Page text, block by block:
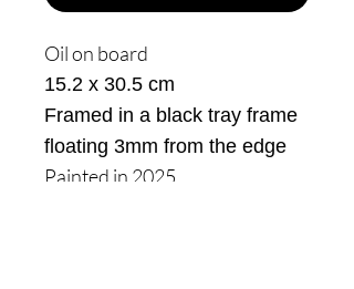
Oil on board
15.2 x 30.5 cm
Framed in a black tray frame
floating 3mm from the edge
Painted in 2025